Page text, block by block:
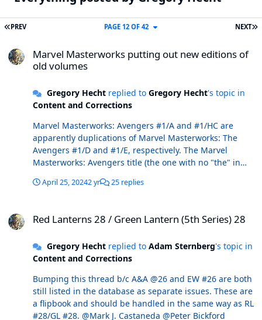
FIRST PAGE
PREV NEXT
PAGE 12 OF 42
Marvel Masterworks putting out new editions of
old volumes
Gregory Hechtreplied to Gregory Hecht's topic in
Content and Corrections
Marvel Masterworks: Avengers #1/A and #1/HC are
apparently duplications of Marvel Masterworks: The
Avengers #1/D and #1/E, respectively. The Marvel
Masterworks: Avengers title (the one with no "the" in
April 25, 20242 yr 25 replies
Red Lanterns 28 / Green Lantern (5th Series) 28
Gregory Hechtreplied to Adam Sternberg's topic in
Content and Corrections
Bumping this thread b/c A&A @26 and EW #26 are both
still listed in the database as separate issues. These are
a flipbook and should be handled in the same way as RL
#28/GL #28. @Mark J. Castaneda @Peter Bickford